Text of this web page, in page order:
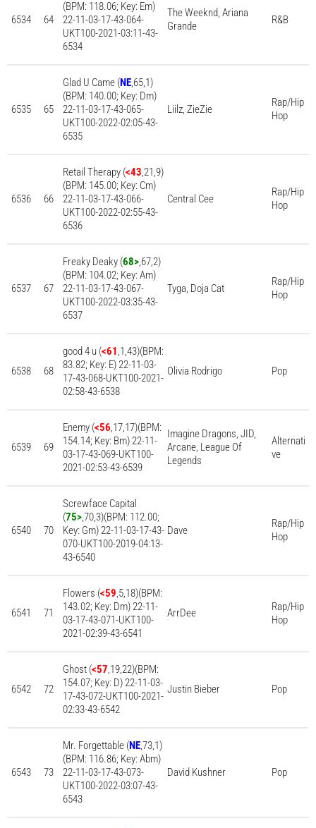
6534 64
(BPM: 118.06; Key: Em)
22-11-03-17-43-064-
UKT100-2021-03:11-43-
6534
The Weeknd, Ariana
Grande
R&B
6535 65
Glad U Came (NE,65,1)
(BPM: 140.00; Key: Dm)
22-11-03-17-43-065-
UKT100-2022-02:05-43-
6535
Liilz, ZieZie
Rap/Hip
Hop
6536 66
Retail Therapy (<43,21,9)
(BPM: 145.00; Key: Cm)
22-11-03-17-43-066-
UKT100-2022-02:55-43-
6536
Central Cee
Rap/Hip
Hop
6537 67
Freaky Deaky (68>,67,2)
(BPM: 104.02; Key: Am)
22-11-03-17-43-067-
UKT100-2022-03:35-43-
6537
Tyga, Doja Cat
Rap/Hip
Hop
6538 68
good 4 u (<61,1,43)(BPM:
83.82; Key: E) 22-11-03-
17-43-068-UKT100-2021-
02:58-43-6538
Olivia Rodrigo Pop
6539 69
Enemy (<56,17,17)(BPM:
154.14; Key: Bm) 22-11-
03-17-43-069-UKT100-
2021-02:53-43-6539
Imagine Dragons, JID,
Arcane, League Of
Legends
Alternati
ve
6540 70
Screwface Capital
(75>,70,3)(BPM: 112.00;
Key: Gm) 22-11-03-17-43-
070-UKT100-2019-04:13-
43-6540
Dave
Rap/Hip
Hop
6541 71
Flowers (<59,5,18)(BPM:
143.02; Key: Dm) 22-11-
03-17-43-071-UKT100-
2021-02:39-43-6541
ArrDee
Rap/Hip
Hop
6542 72
Ghost (<57,19,22)(BPM:
154.07; Key: D) 22-11-03-
17-43-072-UKT100-2021-
02:33-43-6542
Justin Bieber Pop
6543 73
Mr. Forgettable (NE,73,1)
(BPM: 116.86; Key: Abm)
22-11-03-17-43-073-
UKT100-2022-03:07-43-
6543
David Kushner Pop